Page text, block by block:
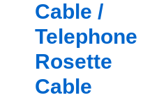
Cable /
Telephone
Rosette
Cable